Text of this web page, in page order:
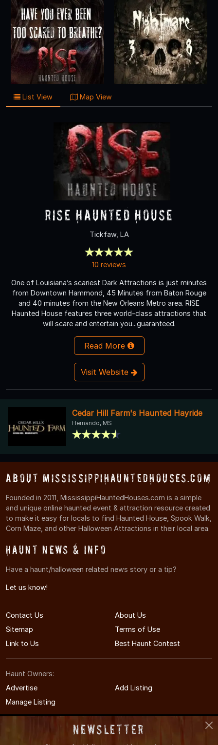
List View Map View
RISE Haunted House
Tickfaw, LA
10 reviews
One of Louisiana’s scariest Dark Attractions is just minutes
from Downtown Hammond, 45 Minutes from Baton Rouge
and 40 minutes from the New Orleans Metro area. RISE
Haunted House features three world-class attractions that
will scare and entertain you...guaranteed.
Read More
Visit Website
Cedar Hill Farm's Haunted Hayride
Hernando, MS
About MississippiHauntedHouses.com
Founded in 2011, MississippiHauntedHouses.com is a simple
and unique online haunted event & attraction resource created
to make it easy for locals to find Haunted House, Spook Walk,
Corn Maze, and other Halloween Attractions in their local area.
Haunt News & Info
Have a haunt/halloween related news story or a tip?
Let us know!
Contact Us
About Us
Sitemap
Terms of Use
Link to Us
Best Haunt Contest
Haunt Owners:
Advertise
Add Listing
Manage Listing
Newsletter